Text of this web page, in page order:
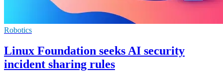
Robotics
Linux Foundation seeks AI security
incident sharing rules